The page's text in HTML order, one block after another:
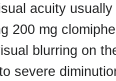
acuity
200 mg
blurring on
severe